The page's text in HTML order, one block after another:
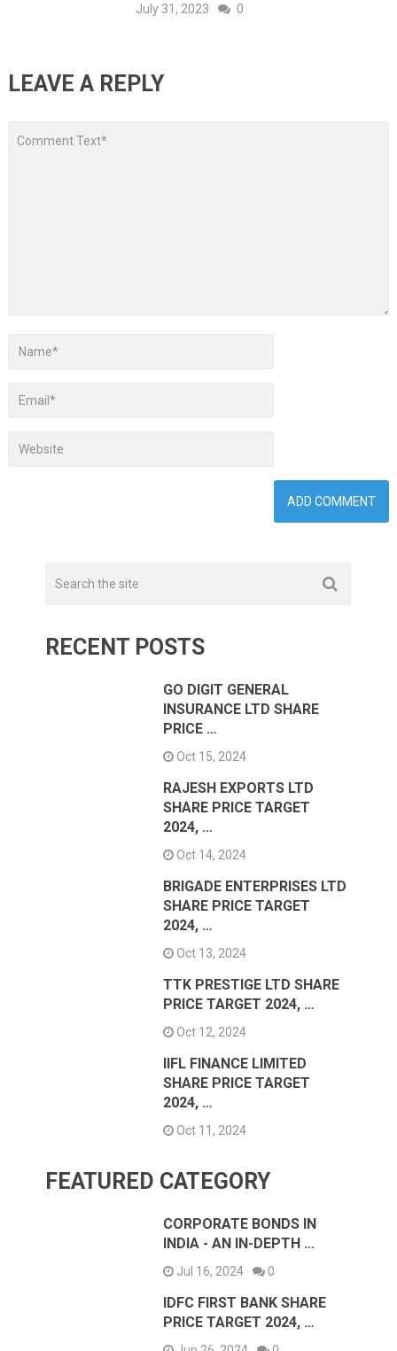
July 31, 2023 0
LEAVE A REPLY
RECENT POSTS
GO DIGIT GENERAL
INSURANCE LTD SHARE
PRICE …
Oct 15, 2024
RAJESH EXPORTS LTD
SHARE PRICE TARGET
2024, …
Oct 14, 2024
BRIGADE ENTERPRISES LTD
SHARE PRICE TARGET
2024, …
Oct 13, 2024
TTK PRESTIGE LTD SHARE
PRICE TARGET 2024, …
Oct 12, 2024
IIFL FINANCE LIMITED
SHARE PRICE TARGET
2024, …
Oct 11, 2024
FEATURED CATEGORY
CORPORATE BONDS IN
INDIA - AN IN-DEPTH …
Jul 16, 2024 0
IDFC FIRST BANK SHARE
PRICE TARGET 2024, …